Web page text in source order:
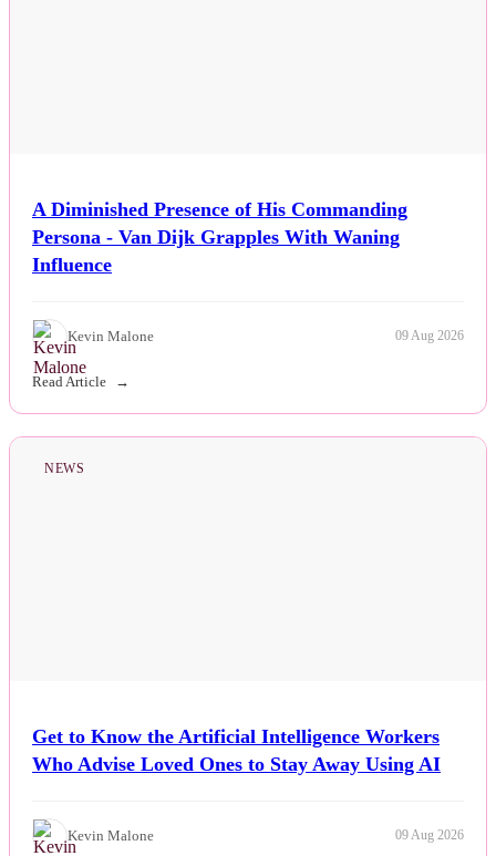
A Diminished Presence of His Commanding
Persona - Van Dijk Grapples With Waning
Influence
Kevin Malone 09 Aug 2026
Read Article
NEWS
Get to Know the Artificial Intelligence Workers
Who Advise Loved Ones to Stay Away Using AI
Kevin Malone 09 Aug 2026